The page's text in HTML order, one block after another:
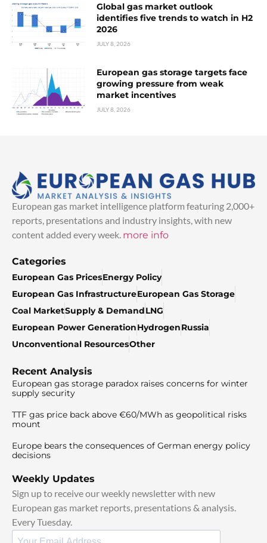
Global gas market outlook
identifies five trends to watch in H2
2026
JULY 8, 2026
European gas storage targets face
growing pressure from weak
market incentives
JULY 8, 2026
European gas market intelligence platform featuring 2,000+
reports, presentations and industry insights, with new
content added every week. more info
Categories
European Gas PricesEnergy Policy
European Gas InfrastructureEuropean Gas Storage
Coal MarketSupply & DemandLNG
European Power GenerationHydrogenRussia
Unconventional ResourcesOther
Recent Analysis
European gas storage paradox raises concerns for winter
supply security
TTF gas price back above €60/MWh as geopolitical risks
mount
Europe bears the consequences of German energy policy
decisions
Weekly Updates
Sign up to receive our weekly newsletter with new
European gas market reports, presentations & analysis.
Every Tuesday.